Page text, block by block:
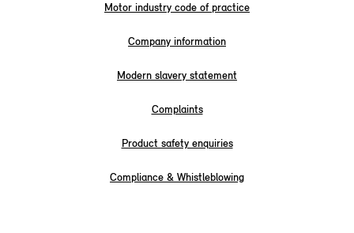
Motor industry code of practice
Company information
Modern slavery statement
Complaints
Product safety enquiries
Compliance & Whistleblowing